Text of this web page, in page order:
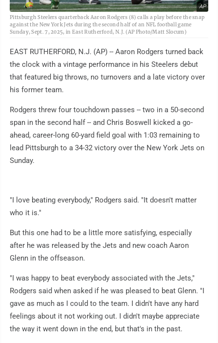
AP
Pittsburgh Steelers quarterback Aaron Rodgers (8) calls a play before the snap
against the New York Jets during the second half of an NFL football game
Sunday, Sept. 7, 2025, in East Rutherford, N.J. (AP Photo/Matt Slocum)
EAST RUTHERFORD, N.J. (AP) -- Aaron Rodgers turned back
the clock with a vintage performance in his Steelers debut
that featured big throws, no turnovers and a late victory over
his former team.
Rodgers threw four touchdown passes -- two in a 50-second
span in the second half -- and Chris Boswell kicked a go-
ahead, career-long 60-yard field goal with 1:03 remaining to
lead Pittsburgh to a 34-32 victory over the New York Jets on
Sunday.
"I love beating everybody," Rodgers said. "It doesn't matter
who it is."
But this one had to be a little more satisfying, especially
after he was released by the Jets and new coach Aaron
Glenn in the offseason.
"I was happy to beat everybody associated with the Jets,"
Rodgers said when asked if he was pleased to beat Glenn. "I
gave as much as I could to the team. I didn't have any hard
feelings about it not working out. I didn't maybe appreciate
the way it went down in the end, but that's in the past.